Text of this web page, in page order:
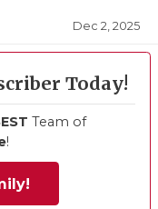
Dec 2, 2025
Today!
Team of
!